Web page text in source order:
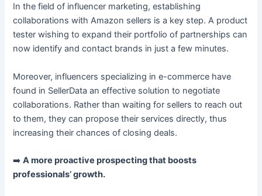
In the field of influencer marketing, establishing
collaborations with Amazon sellers is a key step. A product
tester wishing to expand their portfolio of partnerships can
now identify and contact brands in just a few minutes.
Moreover, influencers specializing in e-commerce have
found in SellerData an effective solution to negotiate
collaborations. Rather than waiting for sellers to reach out
to them, they can propose their services directly, thus
increasing their chances of closing deals.
➡️A more proactive prospecting that boosts
professionals’ growth.